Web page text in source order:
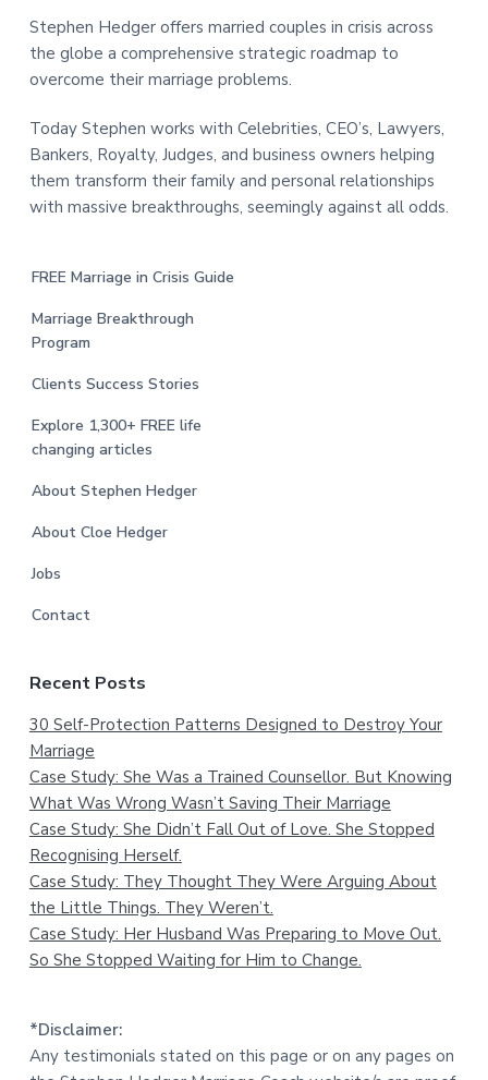
Stephen Hedger offers married couples in crisis across
the globe a comprehensive strategic roadmap to
overcome their marriage problems.
Today Stephen works with Celebrities, CEO’s, Lawyers,
Bankers, Royalty, Judges, and business owners helping
them transform their family and personal relationships
with massive breakthroughs, seemingly against all odds.
FREE Marriage in Crisis Guide
Marriage Breakthrough
Program
Clients Success Stories
Explore 1,300+ FREE life
changing articles
About Stephen Hedger
About Cloe Hedger
Jobs
Contact
Recent Posts
30 Self-Protection Patterns Designed to Destroy Your
Marriage
Case Study: She Was a Trained Counsellor. But Knowing
What Was Wrong Wasn’t Saving Their Marriage
Case Study: She Didn’t Fall Out of Love. She Stopped
Recognising Herself.
Case Study: They Thought They Were Arguing About
the Little Things. They Weren’t.
Case Study: Her Husband Was Preparing to Move Out.
So She Stopped Waiting for Him to Change.
*Disclaimer:
Any testimonials stated on this page or on any pages on